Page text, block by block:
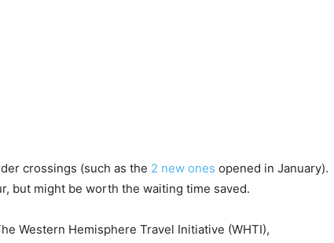
crossings (such as the 2 new ones opened in January).
but might be worth the waiting time saved.
Western Hemisphere Travel Initiative (WHTI),